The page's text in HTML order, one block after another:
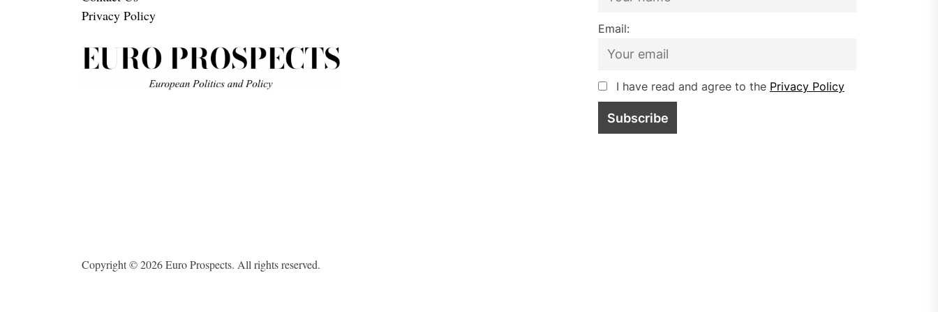
Privacy Policy
Email:
I have read and agree to the Privacy Policy
Copyright © 2026 Euro Prospects. All rights reserved.